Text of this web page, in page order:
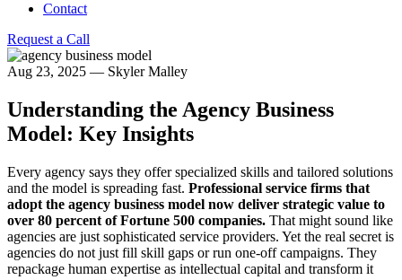
Contact
Request a Call
Aug 23, 2025 — Skyler Malley
Understanding the Agency Business
Model: Key Insights
Every agency says they offer specialized skills and tailored solutions
and the model is spreading fast. Professional service firms that
adopt the agency business model now deliver strategic value to
over 80 percent of Fortune 500 companies. That might sound like
agencies are just sophisticated service providers. Yet the real secret is
agencies do not just fill skill gaps or run one-off campaigns. They
repackage human expertise as intellectual capital and transform it